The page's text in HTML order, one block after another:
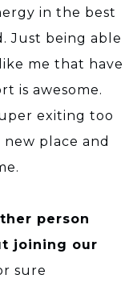
in the best
Just being able
me that have
is awesome.
exiting too
place and
person
joining our
sure